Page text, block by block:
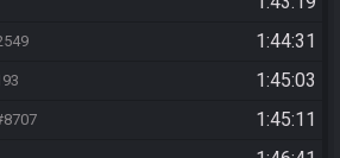
1:44:31
1:45:03
1:45:11